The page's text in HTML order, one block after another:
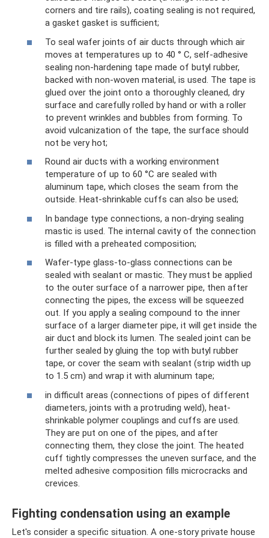
corners and tire rails), coating sealing is not required,
a gasket gasket is sufficient;
To seal wafer joints of air ducts through which air
moves at temperatures up to 40 ° C, self-adhesive
sealing non-hardening tape made of butyl rubber,
backed with non-woven material, is used. The tape is
glued over the joint onto a thoroughly cleaned, dry
surface and carefully rolled by hand or with a roller
to prevent wrinkles and bubbles from forming. To
avoid vulcanization of the tape, the surface should
not be very hot;
Round air ducts with a working environment
temperature of up to 60 °C are sealed with
aluminum tape, which closes the seam from the
outside. Heat-shrinkable cuffs can also be used;
In bandage type connections, a non-drying sealing
mastic is used. The internal cavity of the connection
is filled with a preheated composition;
Wafer-type glass-to-glass connections can be
sealed with sealant or mastic. They must be applied
to the outer surface of a narrower pipe, then after
connecting the pipes, the excess will be squeezed
out. If you apply a sealing compound to the inner
surface of a larger diameter pipe, it will get inside the
air duct and block its lumen. The sealed joint can be
further sealed by gluing the top with butyl rubber
tape, or cover the seam with sealant (strip width up
to 1.5 cm) and wrap it with aluminum tape;
in difficult areas (connections of pipes of different
diameters, joints with a protruding weld), heat-
shrinkable polymer couplings and cuffs are used.
They are put on one of the pipes, and after
connecting them, they close the joint. The heated
cuff tightly compresses the uneven surface, and the
melted adhesive composition fills microcracks and
crevices.
Fighting condensation using an example
Let's consider a specific situation. A one-story private house